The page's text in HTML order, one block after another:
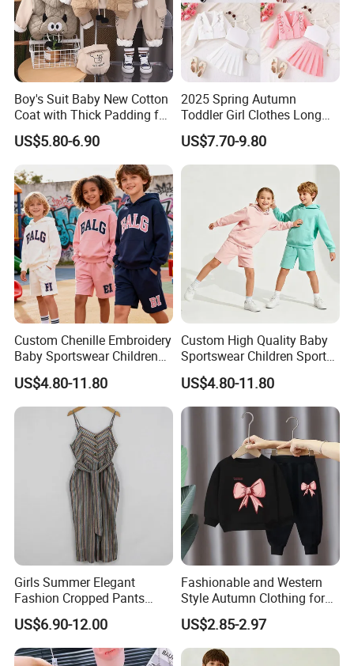
Boy's Suit Baby New Cotton
Coat with Thick Padding for
Warmth, Thickened and
Warm, Fall and Winter Set,
Baby Three-Piece Set
US$5.80-6.90
2025 Spring Autumn
Toddler Girl Clothes Long
Sleeve Blazer Coat Vest
Pleated Skirt Kids 3 Piece
Suit Children Clothing Sets
US$7.70-9.80
Custom Chenille Embroidery
Baby Sportswear Children
Sports Hoodie Shorts Set
Kids Tracksuit
US$4.80-11.80
Custom High Quality Baby
Sportswear Children Sports
Hoodie Shorts Set Kids
Tracksuit
US$4.80-11.80
Girls Summer Elegant
Fashion Cropped Pants
Button Down One Piece
Suspender Jumpsuit
US$6.90-12.00
Fashionable and Western
Style Autumn Clothing for
Children New Children's
Spring and Autumn Sports
Suit
US$2.85-2.97